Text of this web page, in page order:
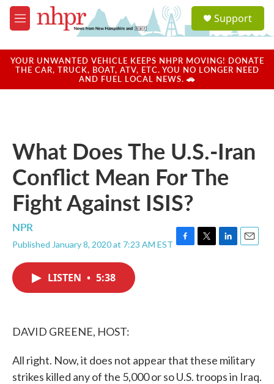
Skip to main content
M
e
u
a
u
Support
YOUR UNWANTED VEHICLE KEEPS NHPR MOVING! DONATE
THE CAR, TRUCK, BOAT, ATV, ETC. YOU NO LONGER NEED
AND FUEL LOCAL NEWS. 🚗
What Does The U.S.-Iran
Conflict Mean For The
Fight Against ISIS?
NPR
Published January 8, 2020 at 7:23 AM EST F
T
L
E
LISTEN • 5:38
DAVID GREENE, HOST:
All right. Now, it does not appear that these military
strikes killed any of the 5,000 or so U.S. troops in Iraq.